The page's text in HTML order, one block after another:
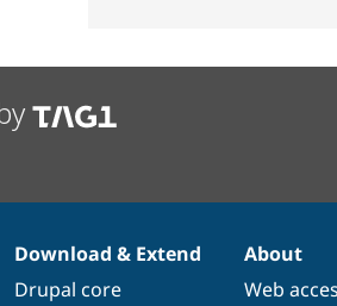
Download & Extend
Drupal core
About
Web